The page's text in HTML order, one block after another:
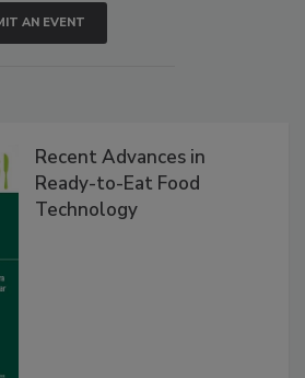
AN EVENT
Recent Advances in
Ready-to-Eat Food
Technology